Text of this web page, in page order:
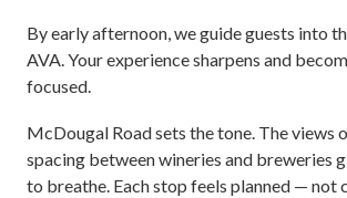
By early afternoon, we guide guests into
AVA. Your experience sharpens and
focused.
McDougal Road sets the tone. The views
spacing between wineries and breweries
to breathe. Each stop feels planned — not